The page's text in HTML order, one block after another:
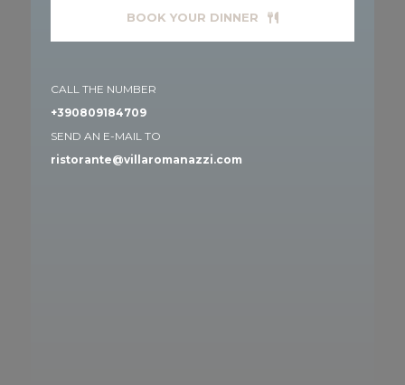
BOOK YOUR DINNER
CALL THE NUMBER
+390809184709
SEND AN E-MAIL TO
ristorante@villaromanazzi.com